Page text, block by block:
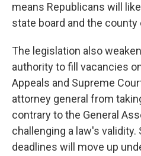
means Republicans will
state board and the
The legislation also
authority to fill vacancies
Appeals and Supreme
attorney general from
contrary to the General
challenging a law's
deadlines will move up